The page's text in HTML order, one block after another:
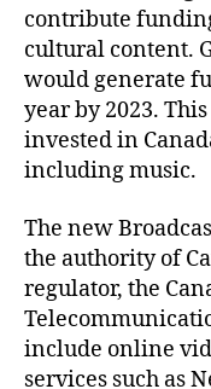
contribute
cultural content.
would generate
year by 2023.
invested in
including music.
The new
the authority of
regulator, the
include online
services such as